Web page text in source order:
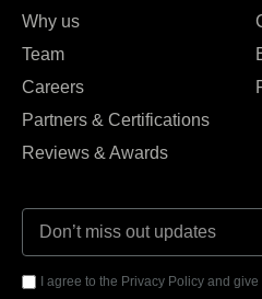
Why us
Team
Careers
Partners & Certifications
Reviews & Awards
I agree to the Privacy Policy and